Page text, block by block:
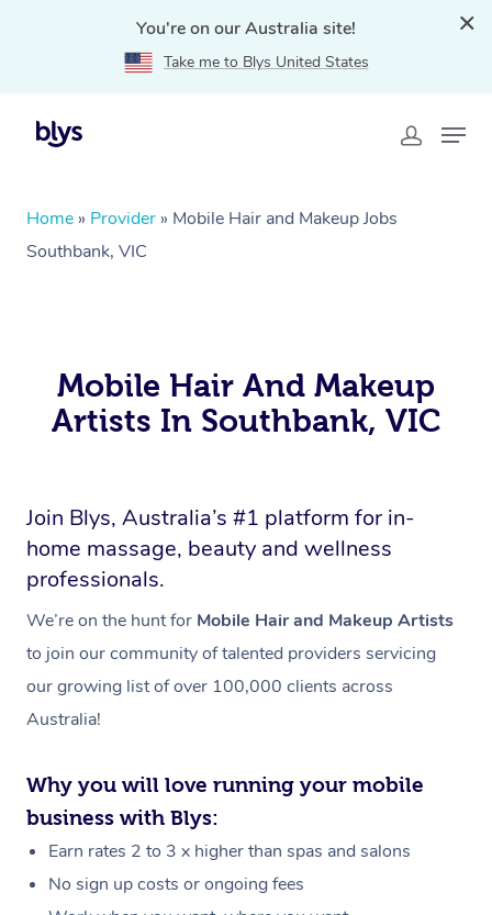
You're on our Australia site!
Take me to Blys United States
Home » Provider » Mobile Hair and Makeup Jobs
Southbank, VIC
Mobile Hair And Makeup
Artists In Southbank, VIC
Join Blys, Australia’s #1 platform for in-
home massage, beauty and wellness
professionals.
We’re on the hunt for Mobile Hair and Makeup Artists
to join our community of talented providers servicing
our growing list of over 100,000 clients across
Australia!
Why you will love running your mobile
business with Blys:
Earn rates 2 to 3 x higher than spas and salons
No sign up costs or ongoing fees